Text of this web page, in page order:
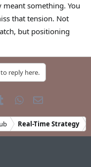
something. You
that tension. Not
but positioning
reply here.
TumblrWhatsApp
Email
Real-Time Strategy